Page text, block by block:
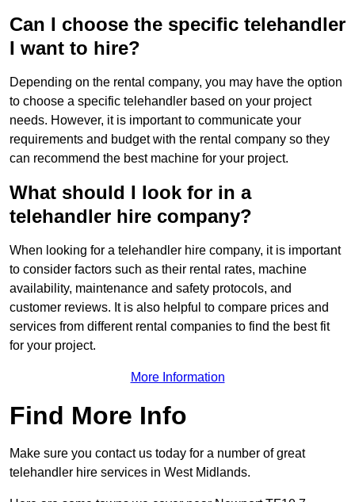
Can I choose the specific telehandler
I want to hire?
Depending on the rental company, you may have the option
to choose a specific telehandler based on your project
needs. However, it is important to communicate your
requirements and budget with the rental company so they
can recommend the best machine for your project.
What should I look for in a
telehandler hire company?
When looking for a telehandler hire company, it is important
to consider factors such as their rental rates, machine
availability, maintenance and safety protocols, and
customer reviews. It is also helpful to compare prices and
services from different rental companies to find the best fit
for your project.
More Information
Find More Info
Make sure you contact us today for a number of great
telehandler hire services in West Midlands.